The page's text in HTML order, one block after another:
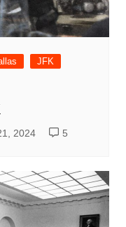
JFK
2024 5